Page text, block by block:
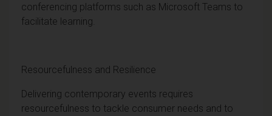
conferencing platforms such as Microsoft Teams to
facilitate learning.
Resourcefulness and Resilience
Delivering contemporary events requires
resourcefulness to tackle consumer needs and to